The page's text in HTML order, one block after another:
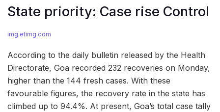
State priority: Case rise Control
img.etimg.com
According to the daily bulletin released by the Health
Directorate, Goa recorded 232 recoveries on Monday,
higher than the 144 fresh cases. With these
favourable figures, the recovery rate in the state has
climbed up to 94.4%. At present, Goa’s total case tally